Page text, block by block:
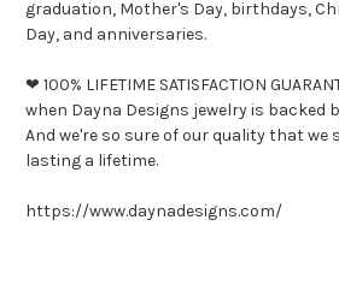
graduation, Mother's Day, birthdays,
Day, and anniversaries.
❤ 100% LIFETIME SATISFACTION
when Dayna Designs jewelry is backed
And we're so sure of our quality that
lasting a lifetime.
https://www.daynadesigns.com/